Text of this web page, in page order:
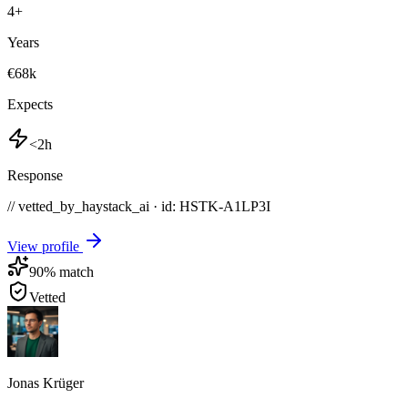
4+
Years
€68k
Expects
<2h
Response
// vetted_by_haystack_ai · id: HSTK-A1LP3I
View profile
90% match
Vetted
Jonas Krüger